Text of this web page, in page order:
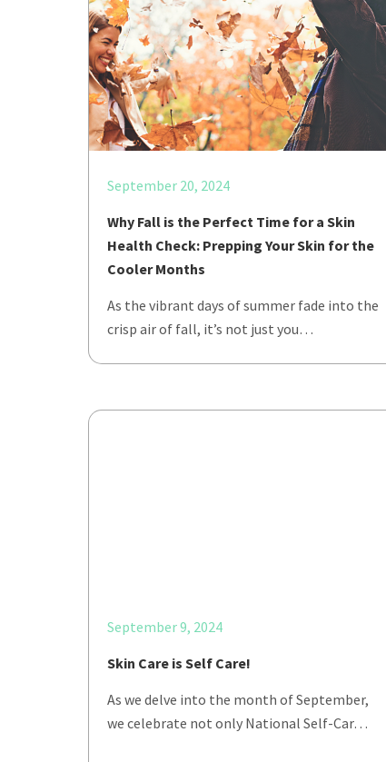
September 20, 2024
Why Fall is the Perfect Time for a Skin
Health Check: Prepping Your Skin for the
Cooler Months
As the vibrant days of summer fade into the
crisp air of fall, it’s not just you…
September 9, 2024
Skin Care is Self Care!
As we delve into the month of September,
we celebrate not only National Self-Car…